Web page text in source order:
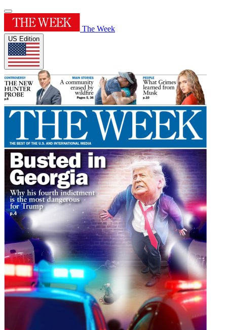
The Week
US Edition